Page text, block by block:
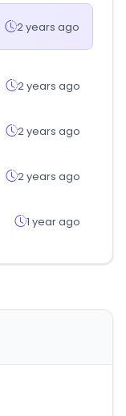
2 years ago
2 years ago
2 years ago
2 years ago
1 year ago